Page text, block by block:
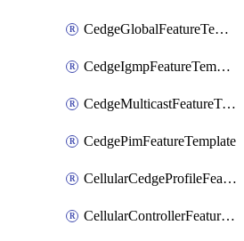
CedgeGlobalFeatureTemplate
CedgeIgmpFeatureTemplate
CedgeMulticastFeatureTemplate
CedgePimFeatureTemplate
CellularCedgeProfileFeatureTemplate
CellularControllerFeatureTemplate